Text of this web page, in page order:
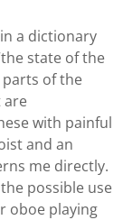
a dictionary
state of the
of the
are
with painful
and an
me directly.
possible use
oboe playing